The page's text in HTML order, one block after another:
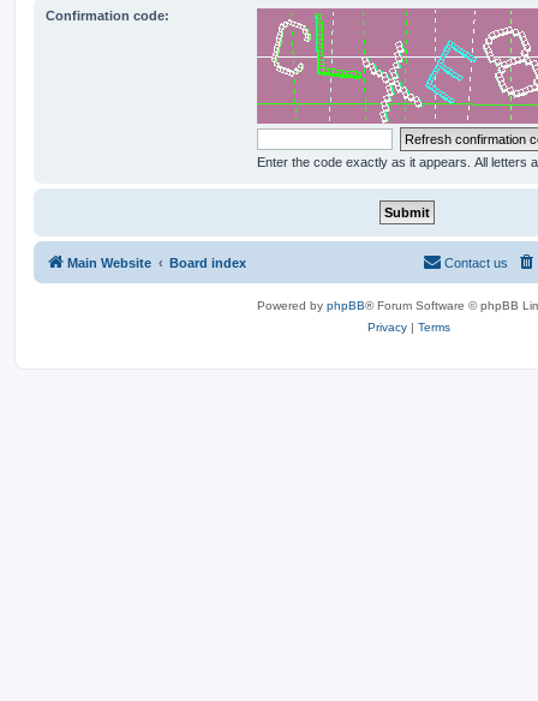
Confirmation code:
Enter the code exactly as it appears. All letters
Main Website Board index Contact us
Powered by phpBB® Forum Software © phpBB
Privacy | Terms